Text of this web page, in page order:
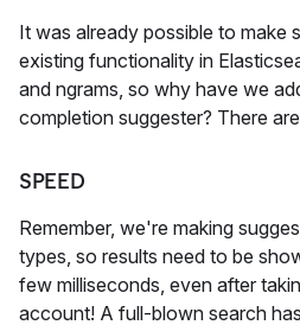
It was already possible to make
existing functionality in
and ngrams, so why have we
completion suggester? There
SPEED
Remember, we're making
types, so results need to be
few milliseconds, even after
account! A full-blown search